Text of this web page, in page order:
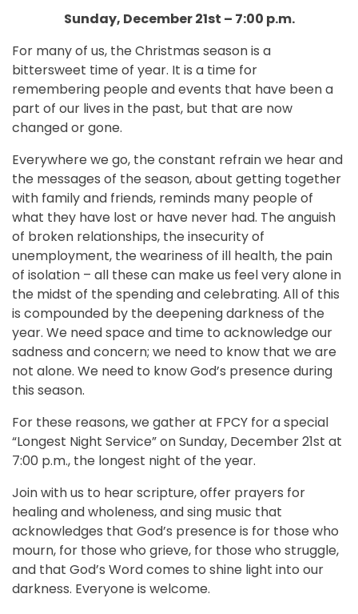
Sunday, December 21st – 7:00 p.m.
For many of us, the Christmas season is a
bittersweet time of year. It is a time for
remembering people and events that have been a
part of our lives in the past, but that are now
changed or gone.
Everywhere we go, the constant refrain we hear and
the messages of the season, about getting together
with family and friends, reminds many people of
what they have lost or have never had. The anguish
of broken relationships, the insecurity of
unemployment, the weariness of ill health, the pain
of isolation – all these can make us feel very alone in
the midst of the spending and celebrating. All of this
is compounded by the deepening darkness of the
year. We need space and time to acknowledge our
sadness and concern; we need to know that we are
not alone. We need to know God’s presence during
this season.
For these reasons, we gather at FPCY for a special
“Longest Night Service” on Sunday, December 21st at
7:00 p.m., the longest night of the year.
Join with us to hear scripture, offer prayers for
healing and wholeness, and sing music that
acknowledges that God’s presence is for those who
mourn, for those who grieve, for those who struggle,
and that God’s Word comes to shine light into our
darkness. Everyone is welcome.